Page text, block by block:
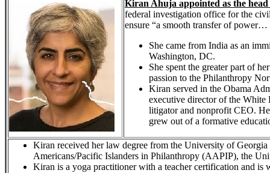
Kiran Ahuja appointed as the
federal investigation office for the
ensure “a smooth transfer of
She came from India as an
Washington, DC.
She spent the greater part of
passion to the Philanthropy
Kiran served in the Obama
executive director of the White
litigator and nonprofit CEO.
grew out of a formative
Kiran received her law degree from the University of
Americans/Pacific Islanders in Philanthropy (AAPIP), the
Kiran is a yoga practitioner with a teacher certification and